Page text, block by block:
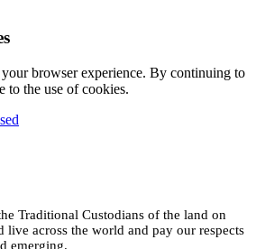
browser experience. By continuing to
to the use of cookies.
Traditional Custodians of the land on
live across the world and pay our respects
emerging.